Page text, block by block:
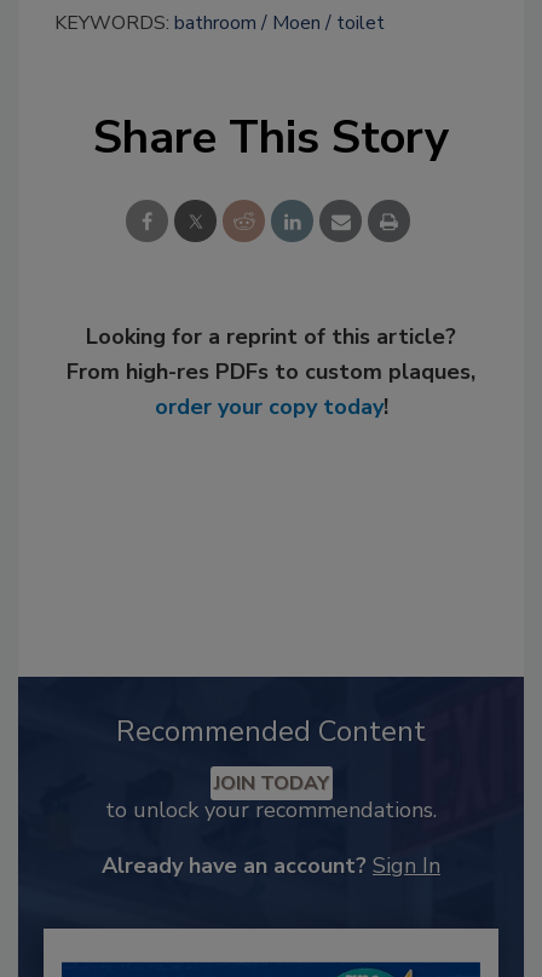
KEYWORDS: bathroom Moen toilet
Share This Story
Looking for a reprint of this article?
From high-res PDFs to custom plaques,
order your copy today!
Recommended Content
JOIN TODAY
to unlock your recommendations.
Already have an account? Sign In